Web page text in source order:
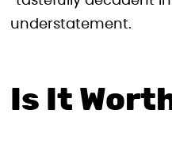
understatement.
Is It